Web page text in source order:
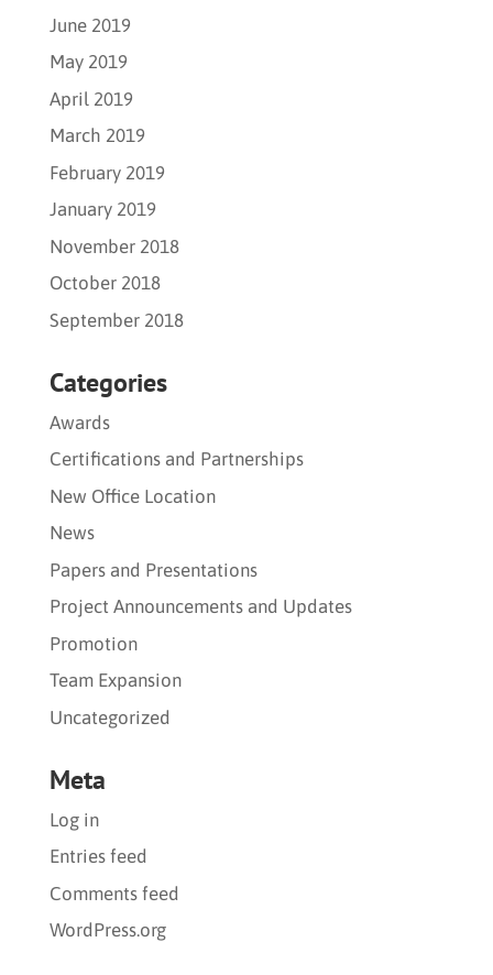
June 2019
May 2019
April 2019
March 2019
February 2019
January 2019
November 2018
October 2018
September 2018
Categories
Awards
Certifications and Partnerships
New Office Location
News
Papers and Presentations
Project Announcements and Updates
Promotion
Team Expansion
Uncategorized
Meta
Log in
Entries feed
Comments feed
WordPress.org